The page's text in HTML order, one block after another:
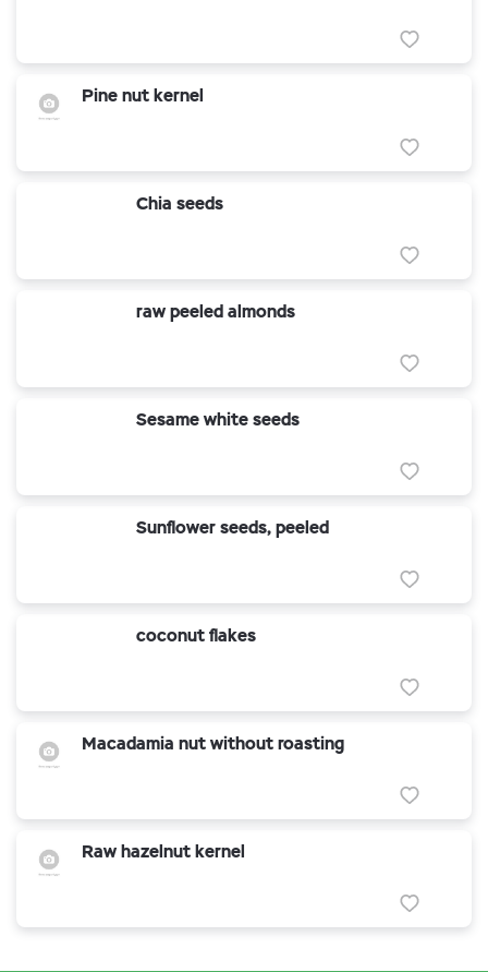
Pine nut kernel
Chia seeds
raw peeled almonds
Sesame white seeds
Sunflower seeds, peeled
coconut flakes
Macadamia nut without roasting
Raw hazelnut kernel